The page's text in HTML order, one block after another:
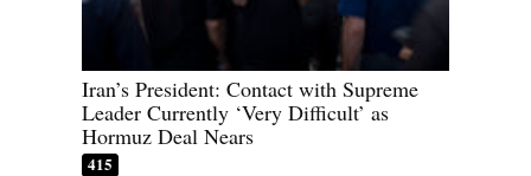
Iran’s President: Contact with Supreme
Leader Currently ‘Very Difficult’ as
Hormuz Deal Nears
415